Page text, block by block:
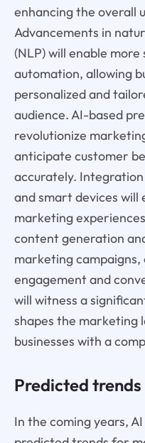
enhancing the overall
Advancements in
(NLP) will enable
automation, allowing
personalized and
audience. AI-based
revolutionize
anticipate customer
accurately.
and smart devices will
marketing
content generation
marketing campaigns,
engagement and
will witness a
shapes the marketing
businesses with a
Predicted
In the coming years,